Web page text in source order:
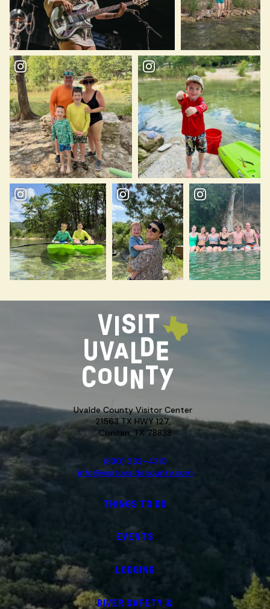
Uvalde County Visitor Center
21563 TX HWY 127,
Concan, TX 78838
(830) 232-4310
info@visituvaldecounty.com
THINGS TO DO
EVENTS
LODGING
RIVER SAFETY &